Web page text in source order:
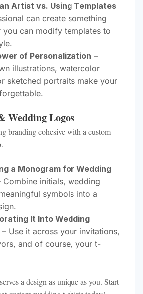
Artist vs. Using Templates
can create something
you can modify templates to
of Personalization –
illustrations, watercolor
sketched portraits make your
Wedding Logos
branding cohesive with a custom
a Monogram for Wedding
Combine initials, wedding
symbols into a
It Into Wedding
– Use it across your invitations,
and of course, your t-
a design as unique as you. Start